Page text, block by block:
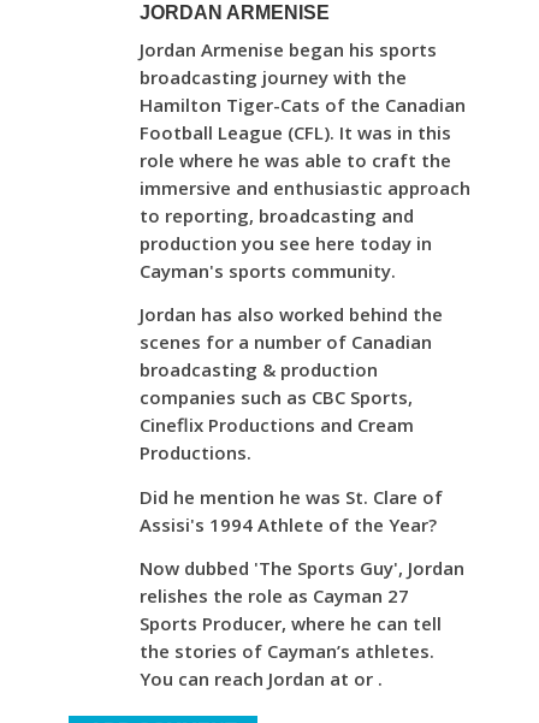
JORDAN ARMENISE
Jordan Armenise began his sports
broadcasting journey with the
Hamilton Tiger-Cats of the Canadian
Football League (CFL). It was in this
role where he was able to craft the
immersive and enthusiastic approach
to reporting, broadcasting and
production you see here today in
Cayman's sports community.
Jordan has also worked behind the
scenes for a number of Canadian
broadcasting & production
companies such as CBC Sports,
Cineflix Productions and Cream
Productions.
Did he mention he was St. Clare of
Assisi's 1994 Athlete of the Year?
Now dubbed 'The Sports Guy', Jordan
relishes the role as Cayman 27
Sports Producer, where he can tell
the stories of Cayman’s athletes.
You can reach Jordan at or .